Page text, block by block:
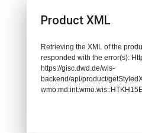
Product XML
Retrieving the XML of the
responded with the error(s):
https://gisc.dwd.de/wis-
backend/api/product/